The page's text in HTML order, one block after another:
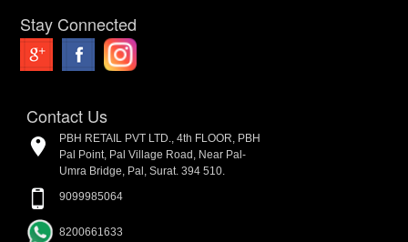
Stay Connected
Contact Us
PBH RETAIL PVT LTD., 4th FLOOR, PBH
Pal Point, Pal Village Road, Near Pal-
Umra Bridge, Pal, Surat. 394 510.
9099985064
8200661633